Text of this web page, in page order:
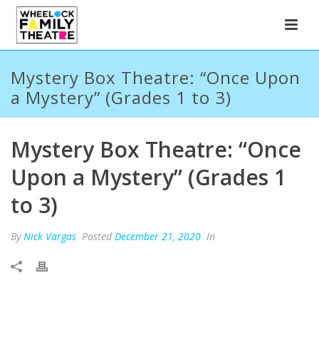
Mystery Box Theatre: “Once Upon
a Mystery” (Grades 1 to 3)
Mystery Box Theatre: “Once
Upon a Mystery” (Grades 1
to 3)
ByNick Vargas Posted December 21, 2020 In